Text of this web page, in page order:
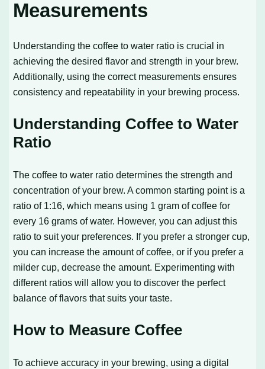
Measurements
Understanding the coffee to water ratio is crucial in
achieving the desired flavor and strength in your brew.
Additionally, using the correct measurements ensures
consistency and repeatability in your brewing process.
Understanding Coffee to Water
Ratio
The coffee to water ratio determines the strength and
concentration of your brew. A common starting point is a
ratio of 1:16, which means using 1 gram of coffee for
every 16 grams of water. However, you can adjust this
ratio to suit your preferences. If you prefer a stronger cup,
you can increase the amount of coffee, or if you prefer a
milder cup, decrease the amount. Experimenting with
different ratios will allow you to discover the perfect
balance of flavors that suits your taste.
How to Measure Coffee
To achieve accuracy in your brewing, using a digital